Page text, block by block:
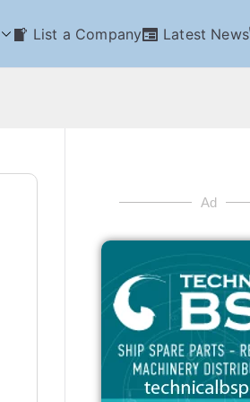
List a Company Latest News
Ad